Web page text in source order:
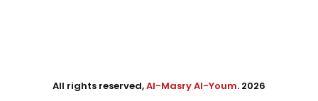
All rights reserved,Al-Masry Al-Youm. 2026